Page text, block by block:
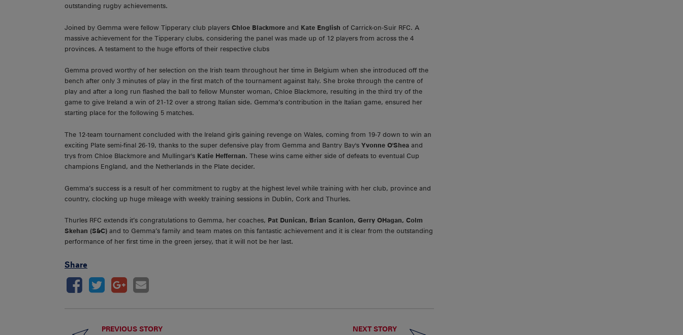
outstanding rugby achievements.
Joined by Gemma were fellow Tipperary club players Chloe Blackmore and Kate English of Carrick-on-Suir RFC. A
massive achievement for the Tipperary clubs, considering the panel was made up of 12 players from across the 4
provinces. A testament to the huge efforts of their respective clubs
Gemma proved worthy of her selection on the Irish team throughout her time in Belgium when she introduced off the
bench after only 3 minutes of play in the first match of the tournament against Italy. She broke through the centre of
play and after a long run flashed the ball to fellow Munster woman, Chloe Blackmore, resulting in the third try of the
game to give Ireland a win of 21-12 over a strong Italian side. Gemma’s contribution in the Italian game, ensured her
starting place for the following 5 matches.
The 12-team tournament concluded with the Ireland girls gaining revenge on Wales, coming from 19-7 down to win an
exciting Plate semi-final 26-19, thanks to the super defensive play from Gemma and Bantry Bay's Yvonne O'Shea and
trys from Chloe Blackmore and Mullingar's Katie Heffernan. These wins came either side of defeats to eventual Cup
champions England, and the Netherlands in the Plate decider.
Gemma’s success is a result of her commitment to rugby at the highest level while training with her club, province and
country, clocking up huge mileage with weekly training sessions in Dublin, Cork and Thurles.
Thurles RFC extends it’s congratulations to Gemma, her coaches, Pat Dunican, Brian Scanlon, Gerry OHagan, Colm
Skehan (S&C) and to Gemma’s family and team mates on this fantastic achievement and it is clear from the outstanding
performance of her first time in the green jersey, that it will not be her last.
Share
PREVIOUS STORY NEXT STORY